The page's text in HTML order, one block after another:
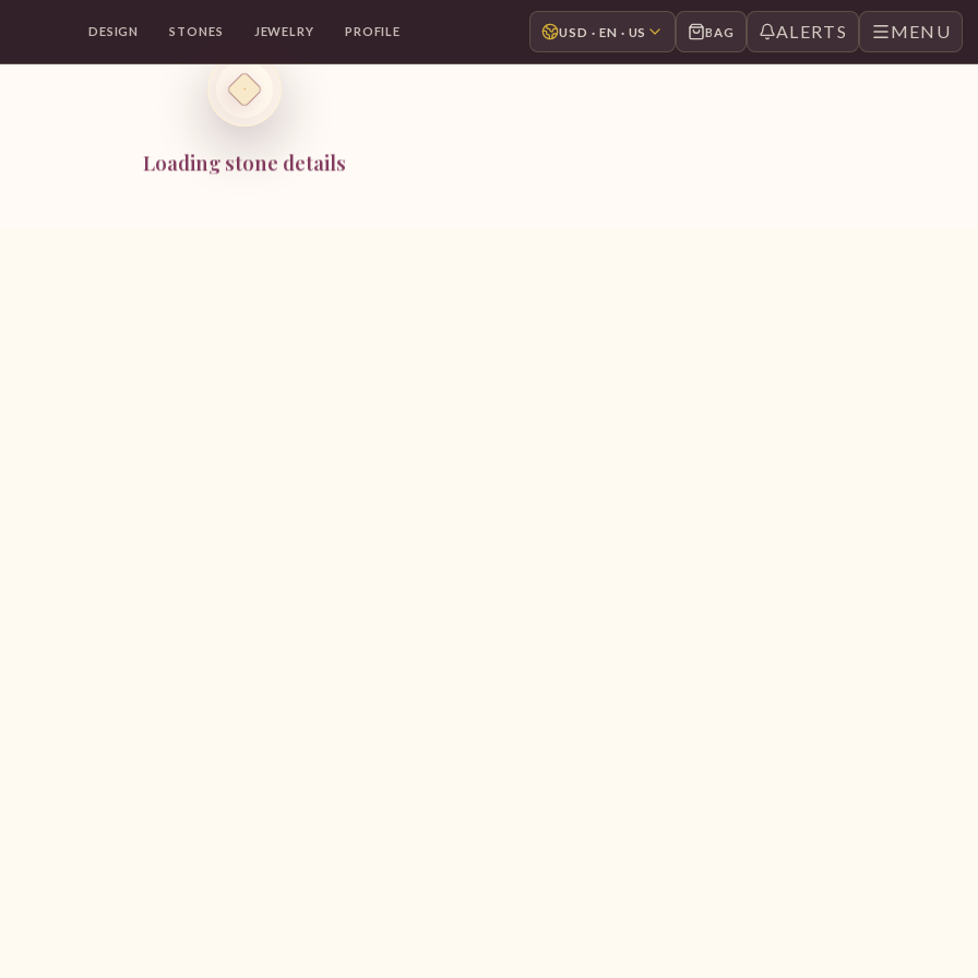
DESIGN STONES JEWELRY PROFILE USD · EN · US BAG ALERTS MENU
Loading stone details